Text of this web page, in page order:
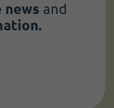
news and